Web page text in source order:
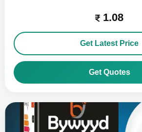
1.08
Get Latest Price
Get Quotes